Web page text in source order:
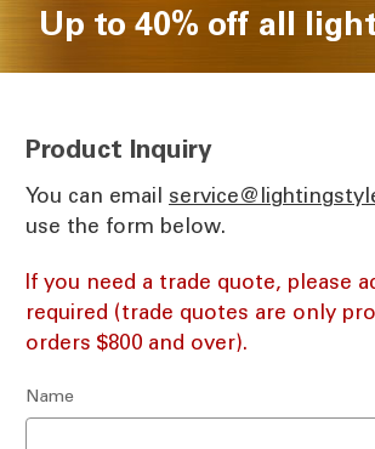
Up to 40% off all
Product Inquiry
You can email
use the form below.
If you need a trade quote, please
required (trade quotes are only
orders $800 and over).
Name